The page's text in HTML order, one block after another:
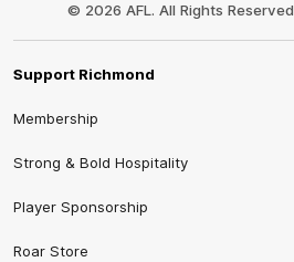
© 2026 AFL. All Rights Reserved
Support Richmond
Membership
Strong & Bold Hospitality
Player Sponsorship
Roar Store